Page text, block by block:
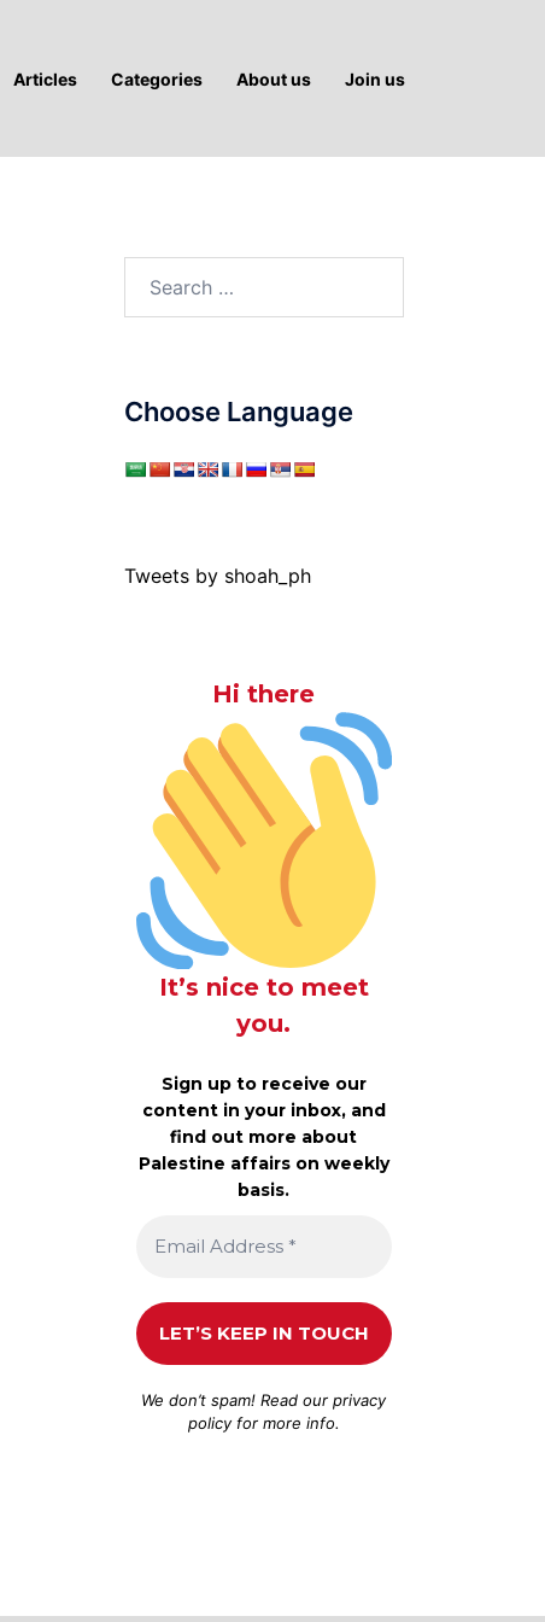
Articles Categories About us Join us
Choose Language
Tweets by shoah_ph
Hi there
It’s nice to meet
you.
Sign up to receive our
content in your inbox, and
find out more about
Palestine affairs on weekly
basis.
We don’t spam! Read ourprivacy
policyfor more info.